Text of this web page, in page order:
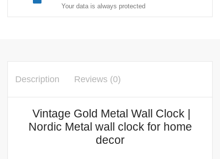
Your data is always protected
Description Reviews (0)
Vintage Gold Metal Wall Clock |
Nordic Metal wall clock for home
decor